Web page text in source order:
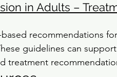
in Adults –
recommendations
guidelines can
treatment